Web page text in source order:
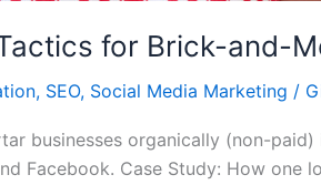
for Brick-and-
, SEO, Social Media Marketing /
businesses organically (non-
Facebook. Case Study: How